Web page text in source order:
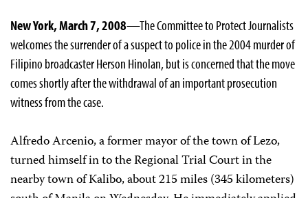
New York, March 7, 2008—The Committee to Protect Journalists
welcomes the surrender of a suspect to police in the 2004 murder of
Filipino broadcaster Herson Hinolan, but is concerned that the move
comes shortly after the withdrawal of an important prosecution
witness from the case.
Alfredo Arcenio, a former mayor of the town of Lezo,
turned himself in to the Regional Trial Court in the
nearby town of Kalibo, about 215 miles (345 kilometers)